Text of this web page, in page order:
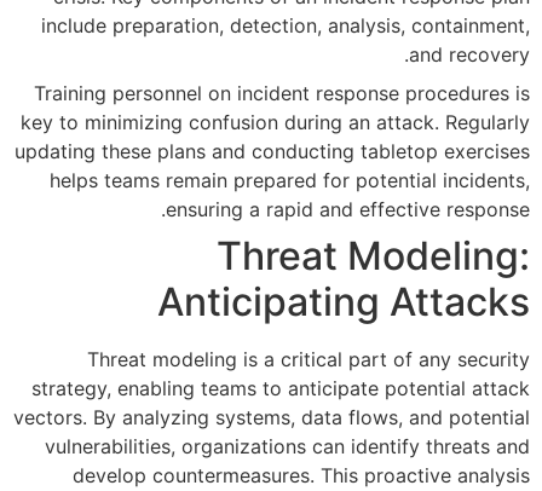
include preparation,
Training personnel on incident
key to minimizing confusion
updating these plans and
helps teams remain
ensuring a rapid
Threat modeling is a
strategy, enabling teams to
vectors. By analyzing systems,
vulnerabilities, organizations
develop